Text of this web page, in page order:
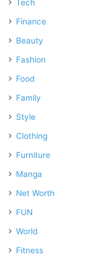
Tech
Finance
Beauty
Fashion
Food
Family
Style
Clothing
Furniture
Manga
Net Worth
FUN
World
Fitness